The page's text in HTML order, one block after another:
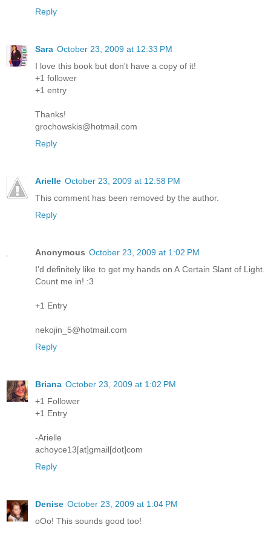
Reply
Sara October 23, 2009 at 12:33 PM
I love this book but don't have a copy of it!
+1 follower
+1 entry
Thanks!
grochowskis@hotmail.com
Reply
Arielle October 23, 2009 at 12:58 PM
This comment has been removed by the author.
Reply
Anonymous October 23, 2009 at 1:02 PM
I'd definitely like to get my hands on A Certain Slant of Light.
Count me in! :3
+1 Entry
nekojin_5@hotmail.com
Reply
Briana October 23, 2009 at 1:02 PM
+1 Follower
+1 Entry
-Arielle
achoyce13[at]gmail[dot]com
Reply
Denise October 23, 2009 at 1:04 PM
oOo! This sounds good too!